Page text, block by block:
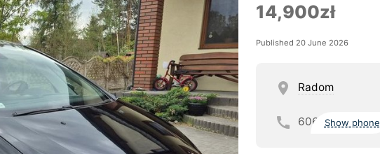
14,900zł
Published 20 June 2026
Radom
606 Show phone